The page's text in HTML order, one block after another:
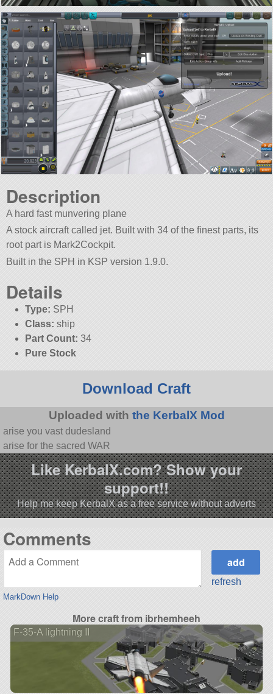
Description
A hard fast munvering plane
A stock aircraft called jet. Built with 34 of the finest parts, its
root part is Mark2Cockpit.
Built in the SPH in KSP version 1.9.0.
Details
Type: SPH
Class: ship
Part Count: 34
Pure Stock
Download Craft
Uploaded with the KerbalX Mod
arise you vast dudesland
arise for the sacred WAR
Like KerbalX.com? Show your
support!!
Help me keep KerbalX as a free service without adverts
Comments
MarkDown Help
refresh
More craft from ibrhemheeh
F-35-A lightning II